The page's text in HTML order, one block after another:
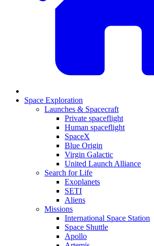
Space Exploration
Launches & Spacecraft
Private spaceflight
Human spaceflight
SpaceX
Blue Origin
Virgin Galactic
United Launch Alliance
Search for Life
Exoplanets
SETI
Aliens
Missions
International Space Station
Space Shuttle
Apollo